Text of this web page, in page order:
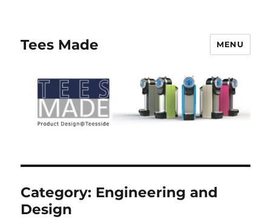
Tees Made MENU
Category: Engineering and
Design